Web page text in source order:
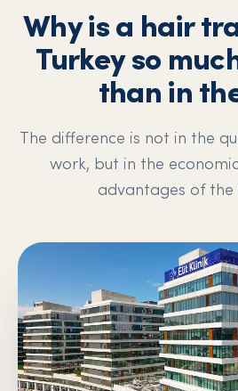
Why is a hair
Turkey so
than in
The difference is not in the
work, but in the
advantages of the